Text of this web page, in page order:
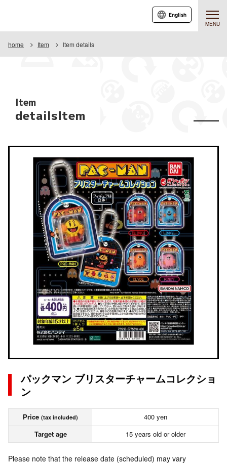
MENU
English
home Item Item details
Item
detailsItem
パックマン ブリスターチャームコレクショ
ン
Price (tax included)
400 yen
Target age
15 years old or older
Please note that the release date (scheduled) may vary